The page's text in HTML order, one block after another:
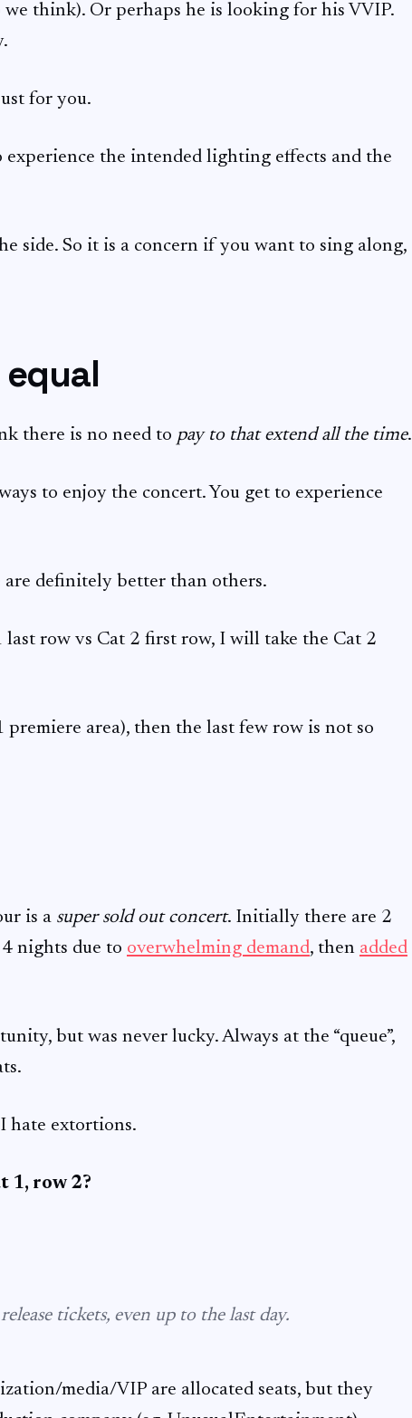
we think). Or perhaps he is looking for his VVIP.
for you.
experience the intended lighting effects and the
side. So it is a concern if you want to sing along,
there is no need to pay to that extend all the time.
to enjoy the concert. You get to experience
are definitely better than others.
last row vs Cat 2 first row, I will take the Cat 2
premiere area), then the last few row is not so
is a super sold out concert. Initially there are 2
nights due to overwhelming demand, then added
but was never lucky. Always at the “queue”,
hate extortions.
1, row 2?
tickets, even up to the last day.
media/VIP are allocated seats, but they